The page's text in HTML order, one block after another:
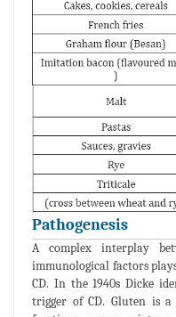
Pathogenesis
A complex interplay
immunological factors
CD. In the 1940s Dicke
trigger of CD. Gluten is a